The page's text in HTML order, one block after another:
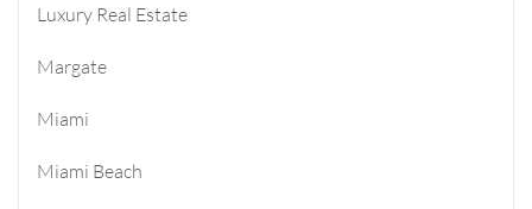
Luxury Real Estate
Margate
Miami
Miami Beach